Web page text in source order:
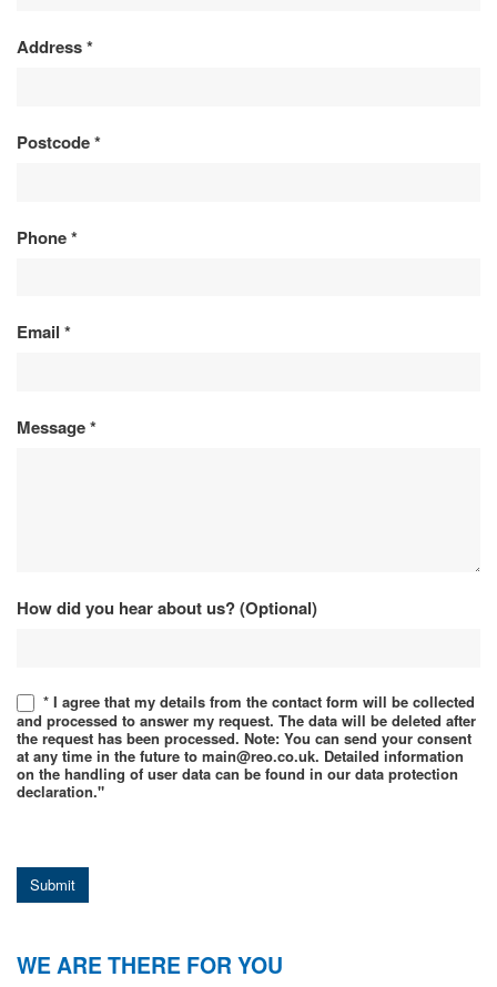
Address*
Postcode*
Phone*
Email *
Message*
How did you hear about us? (Optional)
* I agree that my details from the contact form will be collected
and processed to answer my request. The data will be deleted after
the request has been processed. Note: You can send your consent
at any time in the future to main@reo.co.uk. Detailed information
on the handling of user data can be found in our data protection
declaration."
Submit
WE ARE THERE FOR YOU